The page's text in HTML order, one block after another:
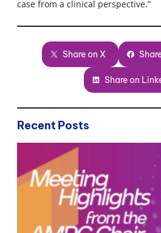
case from a clinical perspective.”
Share on X
Share on
Recent Posts